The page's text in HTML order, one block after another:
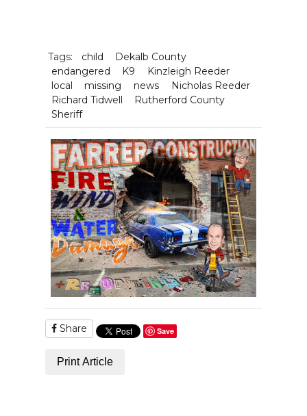
Tags: child
Dekalb County
endangered
K9
Kinzleigh Reeder
local
missing news
Nicholas Reeder
Richard Tidwell
Rutherford County
Sheriff
Share Save
Print Article